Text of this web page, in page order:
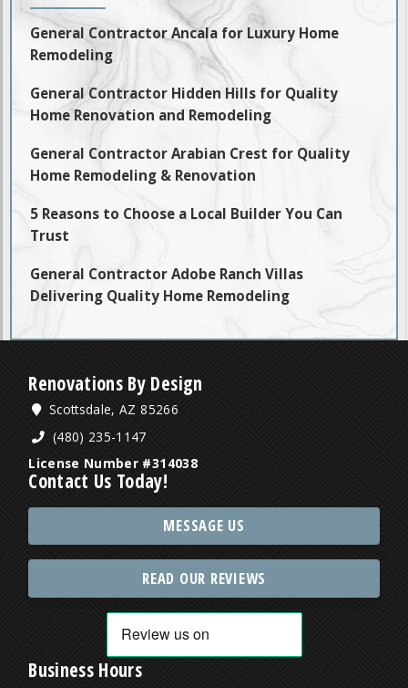
General Contractor Ancala for Luxury Home
Remodeling
General Contractor Hidden Hills for Quality
Home Renovation and Remodeling
General Contractor Arabian Crest for Quality
Home Remodeling & Renovation
5 Reasons to Choose a Local Builder You Can
Trust
General Contractor Adobe Ranch Villas
Delivering Quality Home Remodeling
Renovations By Design
Scottsdale, AZ 85266
(480) 235-1147
License Number #314038
Contact Us Today!
MESSAGE US
READ OUR REVIEWS
Business Hours